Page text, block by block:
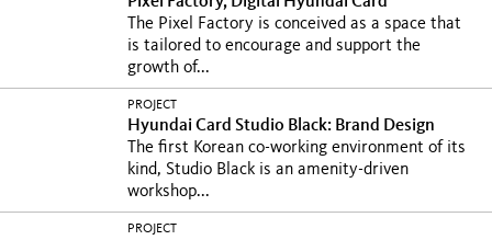
The Pixel Factory is conceived as a space that
is tailored to encourage and support the
growth of...
PROJECT
Hyundai Card Studio Black: Brand Design
The first Korean co-working environment of its
kind, Studio Black is an amenity-driven
workshop...
PROJECT